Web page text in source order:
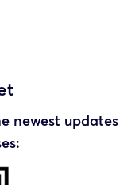
newest updates